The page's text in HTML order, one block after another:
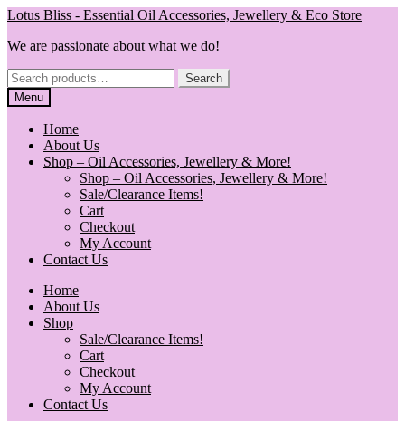
Skip
navigation
Skip
content
Lotus Bliss - Essential Oil Accessories, Jewellery & Eco Store
We are passionate about what we do!
Search
for:
Search
Menu
Home
About Us
Shop – Oil Accessories, Jewellery & More!
Shop – Oil Accessories, Jewellery & More!
Sale/Clearance Items!
Cart
Checkout
My Account
Contact Us
Home
About Us
Shop
Sale/Clearance Items!
Cart
Checkout
My Account
Contact Us